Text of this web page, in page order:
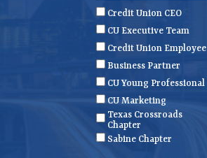
m
e
a
m
e
i
l
(
R
e
u
i
Credit Union CEO
CU Executive Team
Credit Union Employee
Business Partner
CU Young Professional
CU Marketing
Texas Crossroads
Chapter
Sabine Chapter